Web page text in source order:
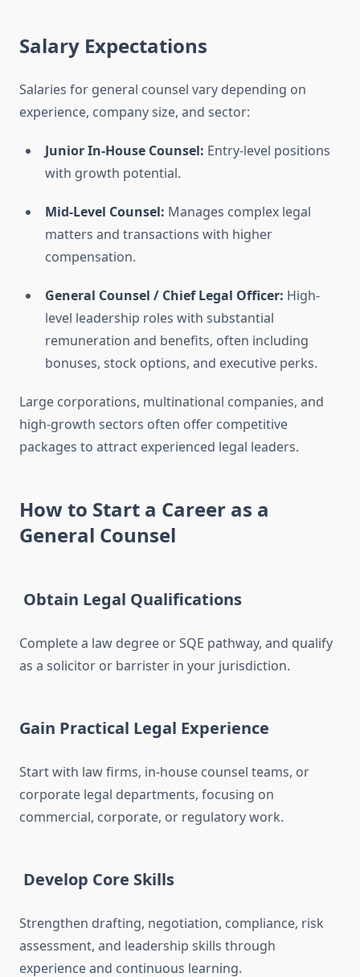
Salary Expectations
Salaries for general counsel vary depending on
experience, company size, and sector:
Junior In-House Counsel: Entry-level positions
with growth potential.
Mid-Level Counsel: Manages complex legal
matters and transactions with higher
compensation.
General Counsel / Chief Legal Officer: High-
level leadership roles with substantial
remuneration and benefits, often including
bonuses, stock options, and executive perks.
Large corporations, multinational companies, and
high-growth sectors often offer competitive
packages to attract experienced legal leaders.
How to Start a Career as a
General Counsel
Obtain Legal Qualifications
Complete a law degree or SQE pathway, and qualify
as a solicitor or barrister in your jurisdiction.
Gain Practical Legal Experience
Start with law firms, in-house counsel teams, or
corporate legal departments, focusing on
commercial, corporate, or regulatory work.
Develop Core Skills
Strengthen drafting, negotiation, compliance, risk
assessment, and leadership skills through
experience and continuous learning.